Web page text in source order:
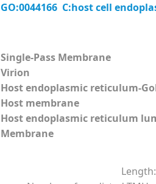
GO:0044166 C:host cell
Single-Pass Membrane
Virion
Host endoplasmic reticulum-
Host membrane
Host endoplasmic reticulum
Membrane
Length: